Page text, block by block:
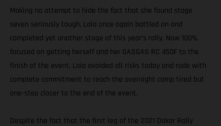
Making no attempt to hide the fact that she found stage
seven seriously tough, Laia once again battled on and
completed yet another stage of this year’s rally. Now 100%
focused on getting herself and her GASGAS RC 450F to the
finish of the event, Laia avoided all risks today and rode with
complete commitment to reach the overnight camp tired but
one-step closer to the end of the event.
Despite the fact that the first leg of the 2021 Dakar Rally